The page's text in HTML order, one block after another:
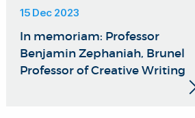
15 Dec 2023
In memoriam: Professor
Benjamin Zephaniah, Brunel
Professor of Creative Writing